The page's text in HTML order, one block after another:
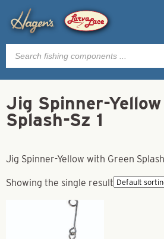
Products
search
Jig Spinner-
Splash-Sz 1
Jig Spinner-Yellow with Green
Showing the single result